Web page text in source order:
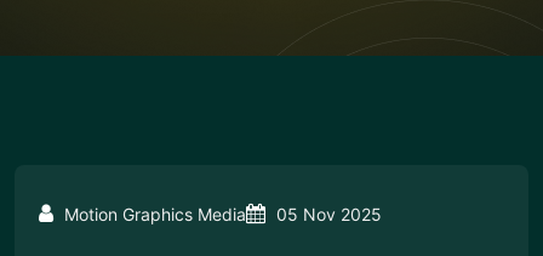
Motion Graphics Media 05 Nov 2025